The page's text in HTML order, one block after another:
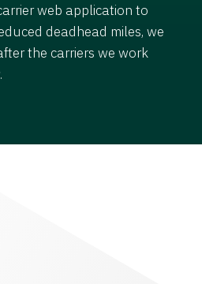
web application to
deadhead miles, we
the carriers we work